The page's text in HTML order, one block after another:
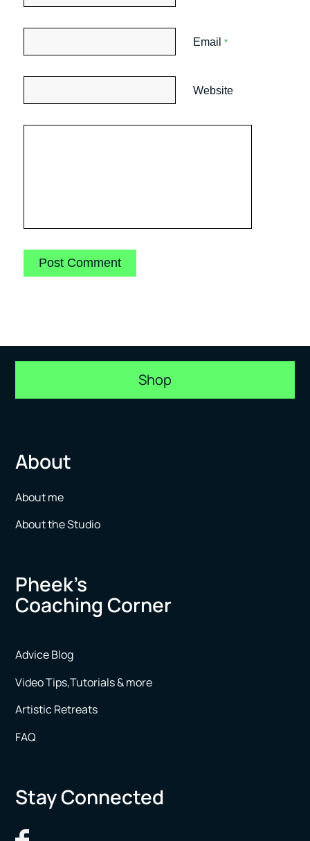
Email *
Website
Shop
About
About me
About the Studio
Pheek’s
Coaching Corner
Advice Blog
Video Tips,Tutorials & more
Artistic Retreats
FAQ
Stay Connected